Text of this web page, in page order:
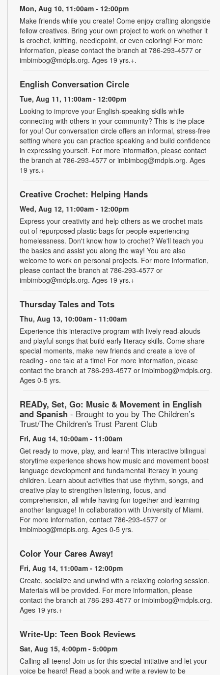
Mon, Aug 10, 11:00am - 12:00pm
Make friends while you create! Come enjoy crafting alongside
fellow creatives. Bring your own project to work on whether it
is crochet, knitting, needlepoint, or even coloring! For more
information, please contact the branch at 786-293-4577 or
imbimbog@mdpls.org. Ages 19 yrs.+.
English Conversation Circle
Tue, Aug 11, 11:00am - 12:00pm
Looking to improve your English-speaking skills while
connecting with others in your community? This is the place
for you! Our conversation circle offers an informal, stress-free
setting where you can practice speaking and build confidence
in expressing yourself. For more information, please contact
the branch at 786-293-4577 or imbimbog@mdpls.org. Ages
19 yrs.+
Creative Crochet: Helping Hands
Wed, Aug 12, 11:00am - 12:00pm
Express your creativity and help others as we crochet mats
out of repurposed plastic bags for people experiencing
homelessness. Don't know how to crochet? We'll teach you
the basics and assist you along the way! You are also
welcome to work on personal projects. For more information,
please contact the branch at 786-293-4577 or
imbimbog@mdpls.org. Ages 19 yrs.+
Thursday Tales and Tots
Thu, Aug 13, 10:00am - 11:00am
Experience this interactive program with lively read-alouds
and playful songs that build early literacy skills. Come share
special moments, make new friends and create a love of
reading - one tale at a time! For more information, please
contact the branch at 786-293-4577 or imbimbog@mdpls.org.
Ages 0-5 yrs.
READy, Set, Go: Music & Movement in English
and Spanish - Brought to you by The Children’s
Trust/The Children's Trust Parent Club
Fri, Aug 14, 10:00am - 11:00am
Get ready to move, play, and learn! This interactive bilingual
storytime experience shows how music and movement boost
language development and fundamental literacy in young
children. Learn about activities that use rhythm, songs, and
creative play to strengthen listening, focus, and
comprehension, all while having fun together and learning
another language! In collaboration with University of Miami.
For more information, contact 786-293-4577 or
imbimbog@mdpls.org. Ages 0-5 yrs.
Color Your Cares Away!
Fri, Aug 14, 11:00am - 12:00pm
Create, socialize and unwind with a relaxing coloring session.
Materials will be provided. For more information, please
contact the branch at 786-293-4577 or imbimbog@mdpls.org.
Ages 19 yrs.+
Write-Up: Teen Book Reviews
Sat, Aug 15, 4:00pm - 5:00pm
Calling all teens! Join us for this special initiative and let your
voice be heard! Read a book and write a review to be